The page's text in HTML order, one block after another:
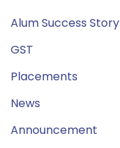
Alum Success Story
GST
Placements
News
Announcement